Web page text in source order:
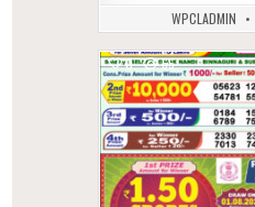
WPCLADMIN
0 65